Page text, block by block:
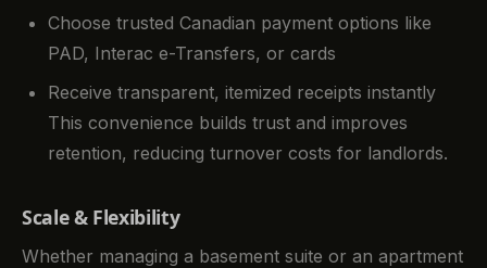
Choose trusted Canadian payment options like
PAD, Interac e-Transfers, or cards
Receive transparent, itemized receipts instantly
This convenience builds trust and improves
retention, reducing turnover costs for landlords.
Scale & Flexibility
Whether managing a basement suite or an apartment